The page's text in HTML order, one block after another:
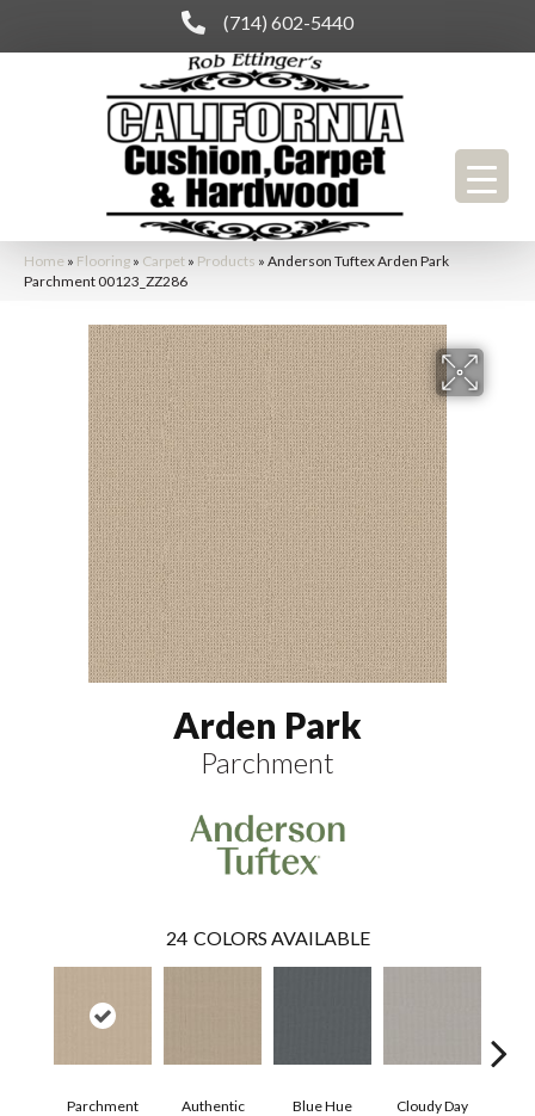
(714) 602-5440
Home » Flooring » Carpet » Products » Anderson Tuftex Arden Park
Parchment 00123_ZZ286
Arden Park
Parchment
24 COLORS AVAILABLE
Parchment Authentic Blue Hue Cloudy Day